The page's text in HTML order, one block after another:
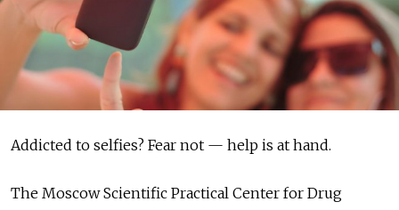
Addicted to selfies? Fear not — help is at hand.
The Moscow Scientific Practical Center for Drug